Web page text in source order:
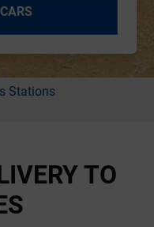
Stations
TO